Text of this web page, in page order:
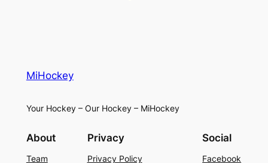
MiHockey
Your Hockey – Our Hockey – MiHockey
About
Team
Privacy
Privacy Policy
Social
Facebook